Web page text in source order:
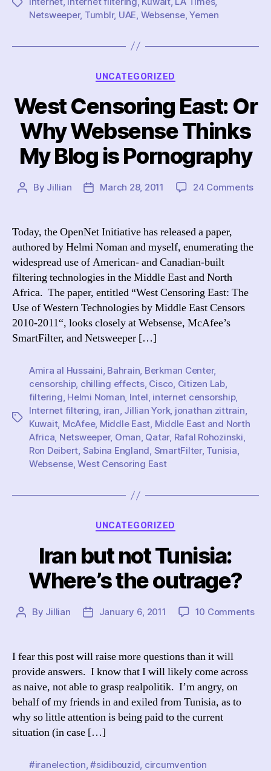
Netsweeper, Tumblr, UAE Websense,Yemen
Categories
UNCATEGORIZED
West Censoring East: Or
Why Websense Thinks
My Blog is Pornography
Post
By Jillian
PostMarch 28, 2011 24 Commentson
Today, the OpenNet Initiative has released a paper,
authored by Helmi Noman and myself, enumerating the
widespread use of American- and Canadian-built
filtering technologies in the Middle East and North
Africa. The paper, entitled “West Censoring East: The
Use of Western Technologies by Middle East Censors
2010-2011“, looks closely at Websense, McAfee’s
SmartFilter, and Netsweeper […]
Tags
Amira al Hussaini, Bahrain, Berkman Center,
censorship, chilling effects, Cisco, Citizen Lab,
filtering, Helmi Noman, Intel, internet censorship,
Internet filtering, iran, Jillian York, jonathan zittrain,
Kuwait, McAfee, Middle East, Middle East and North
Africa, Netsweeper, Oman, Qatar, Rafal Rohozinski,
Ron Deibert, Sabina England, SmartFilter, Tunisia,
Websense,West Censoring East
Categories
UNCATEGORIZED
Iran but not Tunisia:
Where’s the outrage?
Post
By Jillian
PostJanuary 6, 2011 10 Commentson
I fear this post will raise more questions than it will
provide answers. I know that I will likely come across
as naive, not able to grasp realpolitik. I’m angry, on
behalf of my friends in and exiled from Tunisia, as to
why so little attention is being paid to the current
situation (in case […]
#iranelection ,#sidibouzid circumvention